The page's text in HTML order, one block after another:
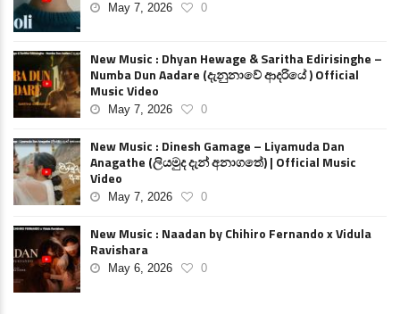
May 7, 2026 0
New Music : Dhyan Hewage & Saritha Edirisinghe –
Numba Dun Aadare (දැනුනාවේ ආදරියේ ) Official
Music Video
May 7, 2026 0
New Music : Dinesh Gamage – Liyamuda Dan
Anagathe (ලියමුද දැන් අනාගතේ) | Official Music
Video
May 7, 2026 0
New Music : Naadan by Chihiro Fernando x Vidula
Ravishara
May 6, 2026 0